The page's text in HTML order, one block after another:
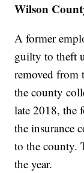
Wilson
A former
guilty to theft
removed from
the county
late 2018, the
the insurance
to the county.
the year.